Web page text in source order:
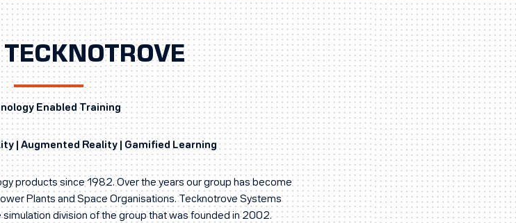
Enabled Training
| Augmented Reality | Gamified Learning
products since 1982. Over the years our group has become
Plants and Space Organisations. Tecknotrove Systems
simulation division of the group that was founded in 2002.